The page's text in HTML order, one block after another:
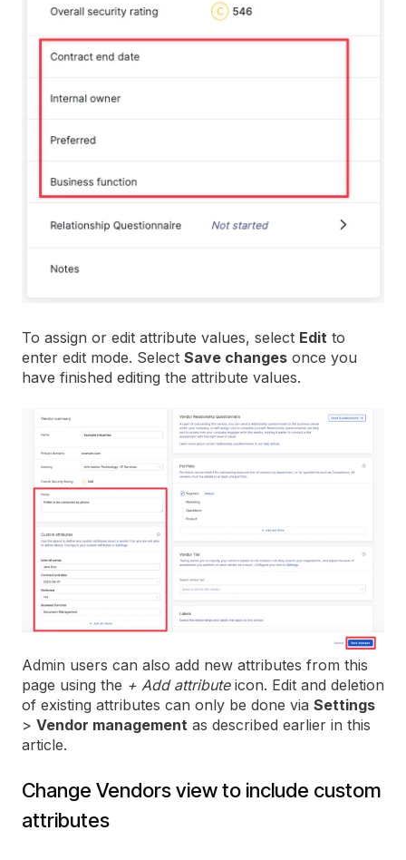
To assign or edit attribute values, select Edit to
enter edit mode. Select Save changes once you
have finished editing the attribute values.
Admin users can also add new attributes from this
page using the + Add attribute icon. Edit and deletion
of existing attributes can only be done via Settings
> Vendor management as described earlier in this
article.
Change Vendors view to include custom
attributes